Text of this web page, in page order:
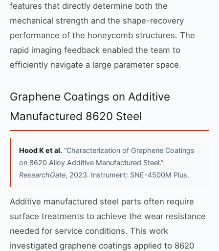
features that directly determine both the
mechanical strength and the shape-recovery
performance of the honeycomb structures. The
rapid imaging feedback enabled the team to
efficiently navigate a large parameter space.
Graphene Coatings on Additive
Manufactured 8620 Steel
Hood K et al. “Characterization of Graphene Coatings
on 8620 Alloy Additive Manufactured Steel.”
ResearchGate, 2023. Instrument: SNE-4500M Plus.
Additive manufactured steel parts often require
surface treatments to achieve the wear resistance
needed for service conditions. This work
investigated graphene coatings applied to 8620